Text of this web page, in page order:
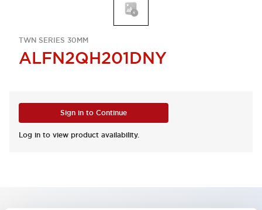
TWN SERIES 30MM
ALFN2QH201DNY
Sign in to Continue
Log in to view product availability.